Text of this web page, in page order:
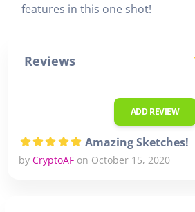
features in this one shot!
Reviews
ADD REVIEW
Amazing Sketches!
by CryptoAF on October 15, 2020